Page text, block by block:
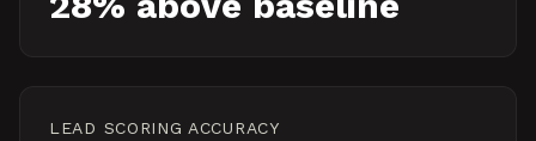
LEAD SCORING ACCURACY